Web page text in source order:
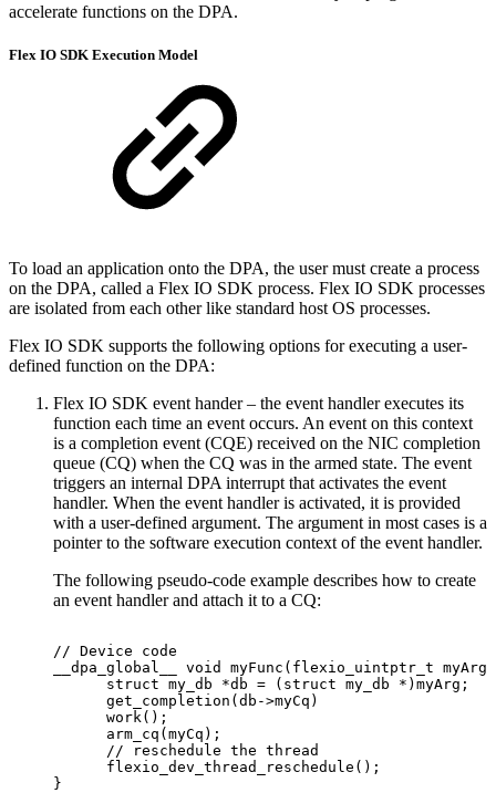
accelerate functions on the DPA.
Flex IO SDK Execution Model
To load an application onto the DPA, the user must create a process
on the DPA, called a Flex IO SDK process. Flex IO SDK processes
are isolated from each other like standard host OS processes.
Flex IO SDK supports the following options for executing a user-
defined function on the DPA:
Flex IO SDK event hander – the event handler executes its
function each time an event occurs. An event on this context
is a completion event (CQE) received on the NIC completion
queue (CQ) when the CQ was in the armed state. The event
triggers an internal DPA interrupt that activates the event
handler. When the event handler is activated, it is provided
with a user-defined argument. The argument in most cases is a
pointer to the software execution context of the event handler.
The following pseudo-code example describes how to create
an event handler and attach it to a CQ:
// Device
code
__dpa_global__
void myFunc(flexio_uintptr_t
      struct
my_db *db = (struct my_db
*)myArg;
      get_completion(db->myCq)
      work();
      arm_cq(myCq);
      //
reschedule the thread
      flexio_dev_thread_reschedule();
}